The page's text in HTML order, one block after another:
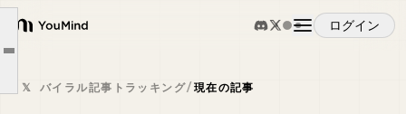
YouMind
ログイン
概要
Layer 1: The Model
𝕏 バイラル記事トラッキング/現在の記事